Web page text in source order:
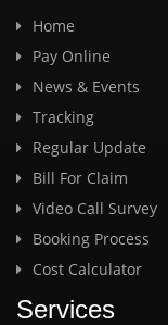
Home
Pay Online
News & Events
Tracking
Regular Update
Bill For Claim
Video Call Survey
Booking Process
Cost Calculator
Services